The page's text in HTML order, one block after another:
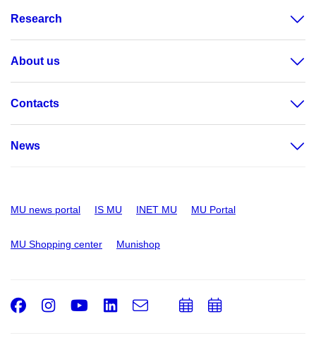
Research
About us
Contacts
News
MU news portal IS MU INET MU MU Portal
MU Shopping center Munishop
Facebook
Instagram
Youtube
LinkedIn
e-
Email
AddAdd